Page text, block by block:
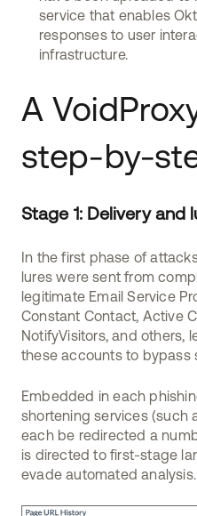
service that enables
responses to user
infrastructure.
A
step-by-
Stage 1: Delivery and
In the first phase of
lures were sent from
legitimate Email Service
Constant Contact, Active
NotifyVisitors, and others,
these accounts to bypass
Embedded in each
shortening services (such
each be redirected a
is directed to first-stage
evade automated analysis.